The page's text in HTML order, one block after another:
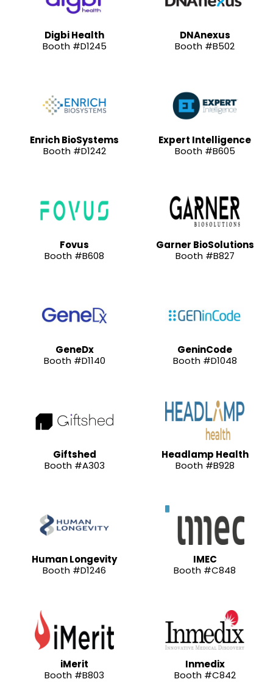
Digbi Health
Booth #D1245
DNAnexus
Booth #B502
Enrich BioSystems
Booth #D1242
Expert Intelligence
Booth #B605
Fovus
Booth #B608
Garner BioSolutions
Booth #B827
GeneDx
Booth #D1140
GeninCode
Booth #D1048
Giftshed
Booth #A303
Headlamp Health
Booth #B928
Human Longevity
Booth #D1246
IMEC
Booth #C848
iMerit
Booth #B803
Inmedix
Booth #C842